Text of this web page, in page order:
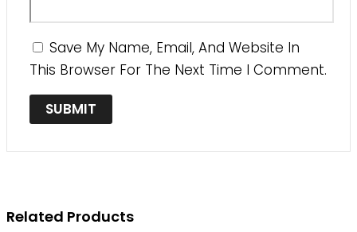
Save My Name, Email, And Website In
This Browser For The Next Time I Comment.
Related Products